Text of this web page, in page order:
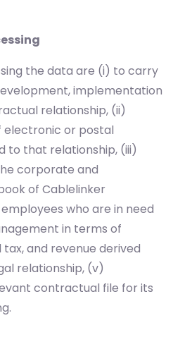
the data are (i) to carry
implementation
relationship, (ii)
or postal
to that relationship, (iii)
corporate and
of Cablelinker
who are in need
in terms of
and revenue derived
relationship, (v)
contractual file for its